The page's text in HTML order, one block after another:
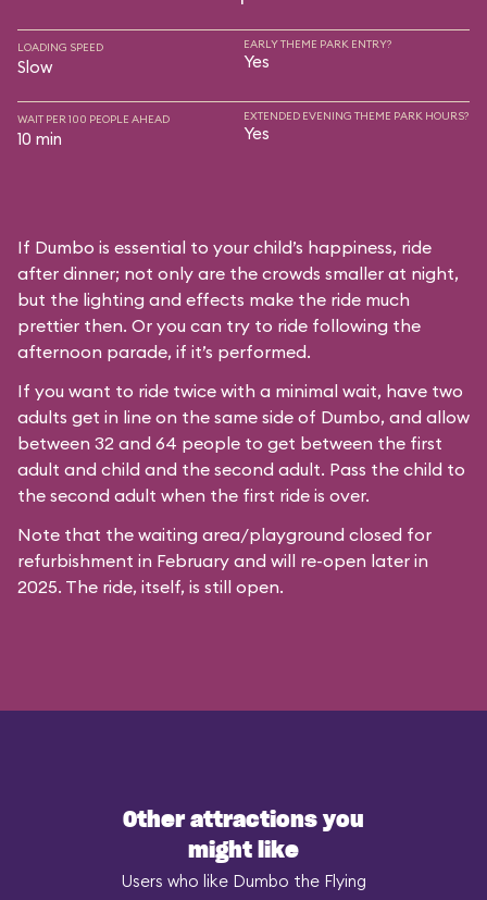
LOADING SPEED
Slow
EARLY THEME PARK ENTRY?
Yes
WAIT PER 100 PEOPLE AHEAD
10 min
EXTENDED EVENING THEME PARK HOURS?
Yes
If Dumbo is essential to your child’s happiness, ride
after dinner; not only are the crowds smaller at night,
but the lighting and effects make the ride much
prettier then. Or you can try to ride following the
afternoon parade, if it’s performed.
If you want to ride twice with a minimal wait, have two
adults get in line on the same side of Dumbo, and allow
between 32 and 64 people to get between the first
adult and child and the second adult. Pass the child to
the second adult when the first ride is over.
Note that the waiting area/playground closed for
refurbishment in February and will re-open later in
2025. The ride, itself, is still open.
Other attractions you
might like
Users who like Dumbo the Flying